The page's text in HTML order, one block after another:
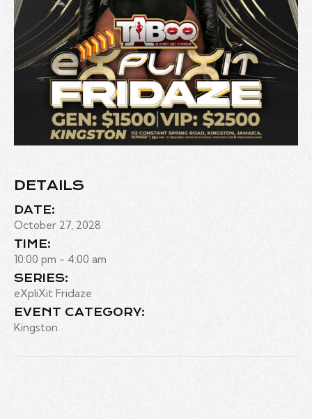
DETAILS
DATE:
October 27, 2028
TIME:
10:00 pm - 4:00 am
SERIES:
eXpliXit Fridaze
EVENT CATEGORY:
Kingston